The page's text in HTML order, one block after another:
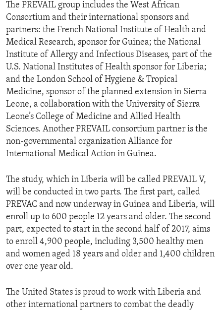
The PREVAIL group includes the West African
Consortium and their international sponsors and
partners: the French National Institute of Health and
Medical Research, sponsor for Guinea; the National
Institute of Allergy and Infectious Diseases, part of the
U.S. National Institutes of Health sponsor for Liberia;
and the London School of Hygiene & Tropical
Medicine, sponsor of the planned extension in Sierra
Leone, a collaboration with the University of Sierra
Leone’s College of Medicine and Allied Health
Sciences. Another PREVAIL consortium partner is the
non-governmental organization Alliance for
International Medical Action in Guinea.
The study, which in Liberia will be called PREVAIL V,
will be conducted in two parts. The first part, called
PREVAC and now underway in Guinea and Liberia, will
enroll up to 600 people 12 years and older. The second
part, expected to start in the second half of 2017, aims
to enroll 4,900 people, including 3,500 healthy men
and women aged 18 years and older and 1,400 children
over one year old.
The United States is proud to work with Liberia and
other international partners to combat the deadly